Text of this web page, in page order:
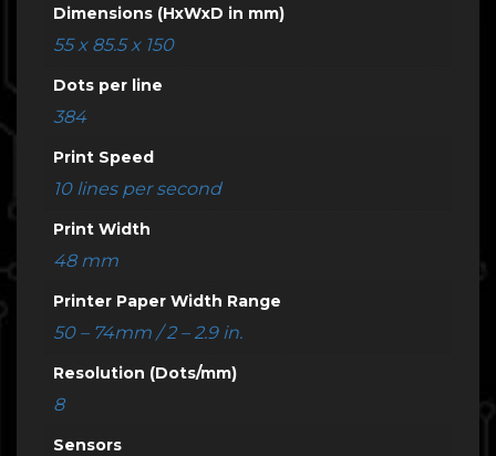
Dimensions (HxWxD in mm)
55 x 85.5 x 150
Dots per line
384
Print Speed
10 lines per second
Print Width
48 mm
Printer Paper Width Range
50 – 74mm / 2 – 2.9 in.
Resolution (Dots/mm)
8
Sensors